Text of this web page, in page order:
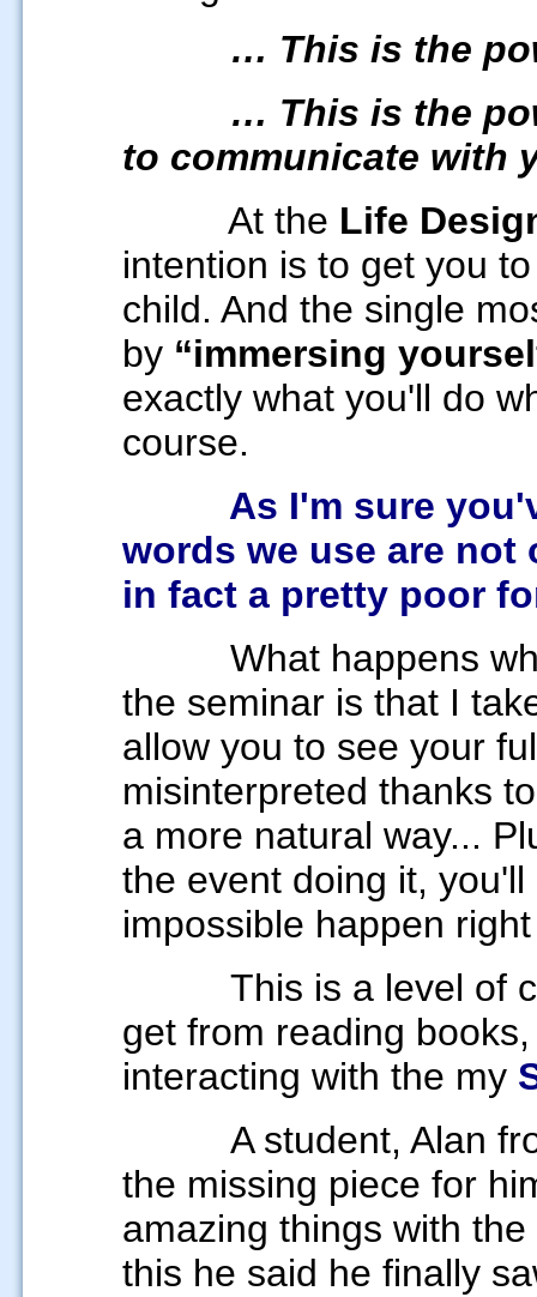
… This is the
… This is the
to communicate with
At the Life
intention is to get you
child. And the single
by “immersing
exactly what you'll do
course.
As I'm sure you've
words we use are not
in fact a pretty poor
What happens
the seminar is that I
allow you to see your
misinterpreted thanks
a more natural way...
the event doing it,
impossible happen
This is a level of
get from reading
interacting with the my
A student, Alan
the missing piece for
amazing things with
this he said he finally